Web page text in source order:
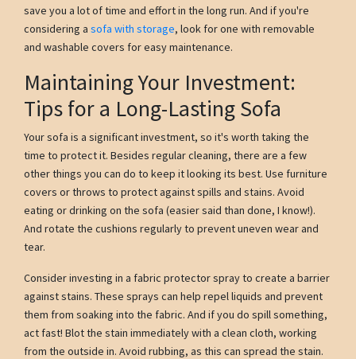
save you a lot of time and effort in the long run. And if you're
considering a sofa with storage, look for one with removable
and washable covers for easy maintenance.
Maintaining Your Investment:
Tips for a Long-Lasting Sofa
Your sofa is a significant investment, so it's worth taking the
time to protect it. Besides regular cleaning, there are a few
other things you can do to keep it looking its best. Use furniture
covers or throws to protect against spills and stains. Avoid
eating or drinking on the sofa (easier said than done, I know!).
And rotate the cushions regularly to prevent uneven wear and
tear.
Consider investing in a fabric protector spray to create a barrier
against stains. These sprays can help repel liquids and prevent
them from soaking into the fabric. And if you do spill something,
act fast! Blot the stain immediately with a clean cloth, working
from the outside in. Avoid rubbing, as this can spread the stain.